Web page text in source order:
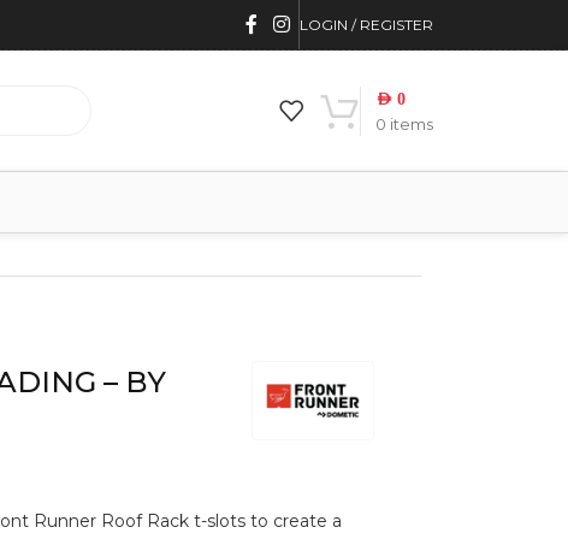
LOGIN / REGISTER
0 items
AED 0
– BY
Runner Roof Rack t-slots to create a